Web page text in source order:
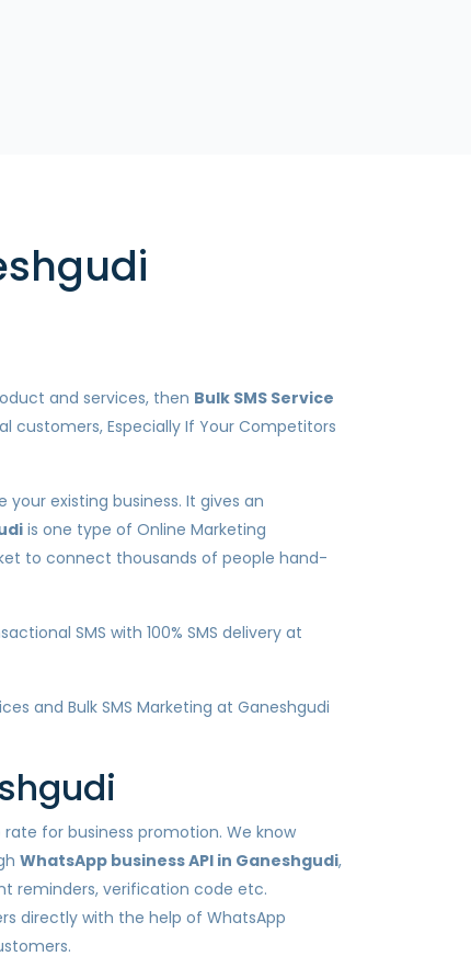
and services, then Bulk SMS Service
customers, Especially If Your Competitors
existing business. It gives an
is one type of Online Marketing
to connect thousands of people hand-
SMS with 100% SMS delivery at
and Bulk SMS Marketing at Ganeshgudi
for business promotion. We know
WhatsApp business API in Ganeshgudi,
reminders, verification code etc.
directly with the help of WhatsApp